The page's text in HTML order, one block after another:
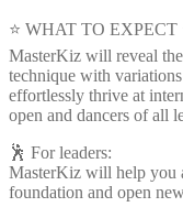
⭐ WHAT TO EXPECT
MasterKiz will reveal
technique with
effortlessly thrive at
open and dancers of all
🕺 For leaders:
MasterKiz will help you
foundation and open